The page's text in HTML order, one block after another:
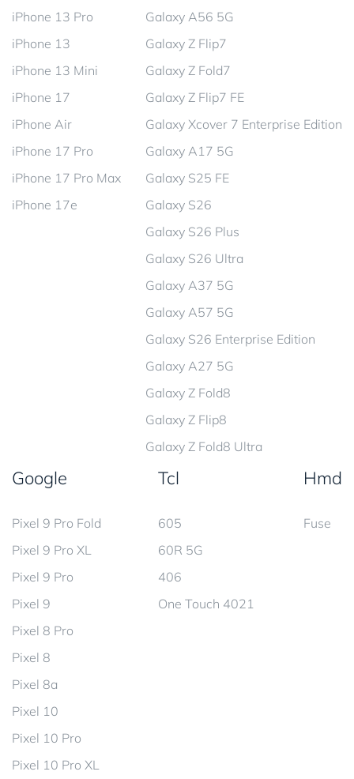
iPhone 13 Pro
iPhone 13
iPhone 13 Mini
iPhone 17
iPhone Air
iPhone 17 Pro
iPhone 17 Pro Max
iPhone 17e
Galaxy A56 5G
Galaxy Z Flip7
Galaxy Z Fold7
Galaxy Z Flip7 FE
Galaxy Xcover 7 Enterprise Edition
Galaxy A17 5G
Galaxy S25 FE
Galaxy S26
Galaxy S26 Plus
Galaxy S26 Ultra
Galaxy A37 5G
Galaxy A57 5G
Galaxy S26 Enterprise Edition
Galaxy A27 5G
Galaxy Z Fold8
Galaxy Z Flip8
Galaxy Z Fold8 Ultra
Google
Pixel 9 Pro Fold
Pixel 9 Pro XL
Pixel 9 Pro
Pixel 9
Pixel 8 Pro
Pixel 8
Pixel 8a
Pixel 10
Pixel 10 Pro
Pixel 10 Pro XL
Tcl
605
60R 5G
406
One Touch 4021
Hmd
Fuse